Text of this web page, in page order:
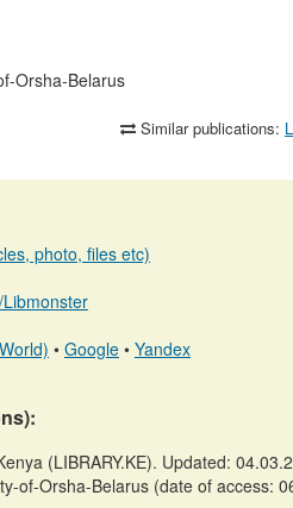
Orsha-Belarus
Similar publications: L
photo, files etc)
• Google • Yandex
(LIBRARY.KE). Updated:
of-Orsha-Belarus (date of access: